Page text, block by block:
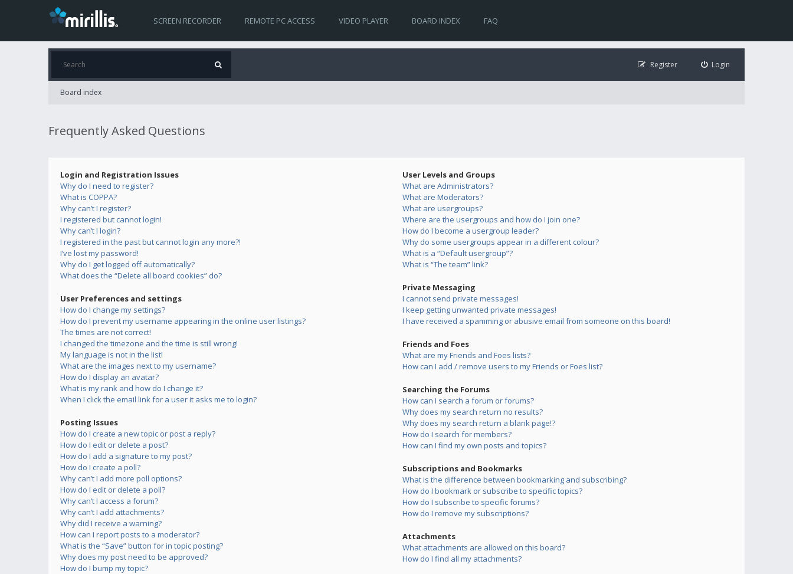
SCREEN RECORDER REMOTE PC ACCESS VIDEO PLAYER BOARD INDEX FAQ
Login
Register
Board index
Frequently Asked Questions
Login and Registration Issues
Why do I need to register?
What is COPPA?
Why can’t I register?
I registered but cannot login!
Why can’t I login?
I registered in the past but cannot login any more?!
I’ve lost my password!
Why do I get logged off automatically?
What does the “Delete all board cookies” do?
User Preferences and settings
How do I change my settings?
How do I prevent my username appearing in the online user listings?
The times are not correct!
I changed the timezone and the time is still wrong!
My language is not in the list!
What are the images next to my username?
How do I display an avatar?
What is my rank and how do I change it?
When I click the email link for a user it asks me to login?
Posting Issues
How do I create a new topic or post a reply?
How do I edit or delete a post?
How do I add a signature to my post?
How do I create a poll?
Why can’t I add more poll options?
How do I edit or delete a poll?
Why can’t I access a forum?
Why can’t I add attachments?
Why did I receive a warning?
How can I report posts to a moderator?
What is the “Save” button for in topic posting?
Why does my post need to be approved?
How do I bump my topic?
User Levels and Groups
What are Administrators?
What are Moderators?
What are usergroups?
Where are the usergroups and how do I join one?
How do I become a usergroup leader?
Why do some usergroups appear in a different colour?
What is a “Default usergroup”?
What is “The team” link?
Private Messaging
I cannot send private messages!
I keep getting unwanted private messages!
I have received a spamming or abusive email from someone on this board!
Friends and Foes
What are my Friends and Foes lists?
How can I add / remove users to my Friends or Foes list?
Searching the Forums
How can I search a forum or forums?
Why does my search return no results?
Why does my search return a blank page!?
How do I search for members?
How can I find my own posts and topics?
Subscriptions and Bookmarks
What is the difference between bookmarking and subscribing?
How do I bookmark or subscribe to specific topics?
How do I subscribe to specific forums?
How do I remove my subscriptions?
Attachments
What attachments are allowed on this board?
How do I find all my attachments?